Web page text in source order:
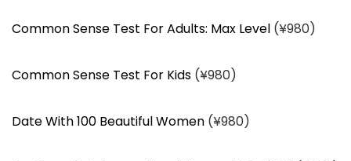
Common Sense Test For Adults: Max Level (¥980)
Common Sense Test For Kids (¥980)
Date With 100 Beautiful Women (¥980)